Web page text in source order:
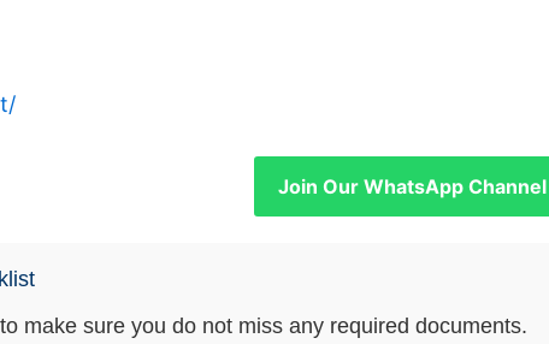
Join Our WhatsApp Channel
to make sure you do not miss any required documents.